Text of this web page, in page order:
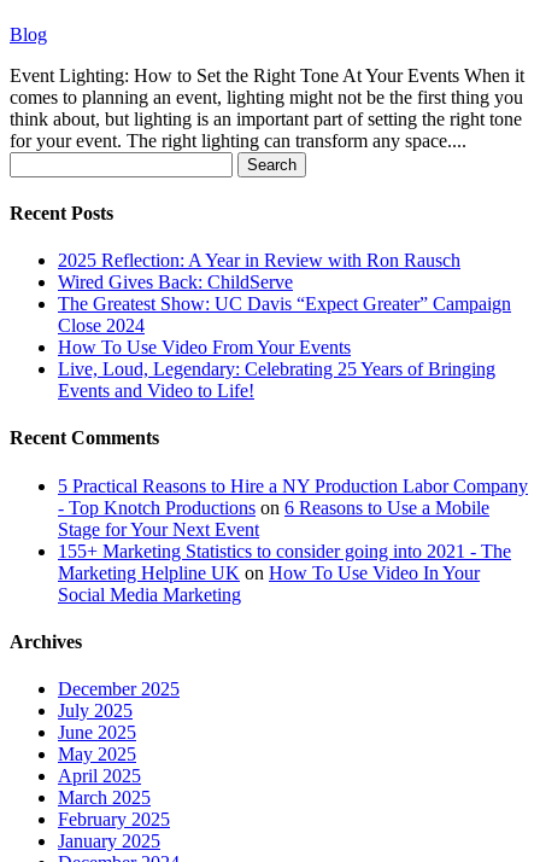
Blog
Event Lighting: How to Set the Right Tone At Your Events When it
comes to planning an event, lighting might not be the first thing you
think about, but lighting is an important part of setting the right tone
for your event. The right lighting can transform any space....
for:
Recent Posts
2025 Reflection: A Year in Review with Ron Rausch
Wired Gives Back: ChildServe
The Greatest Show: UC Davis “Expect Greater” Campaign
Close 2024
How To Use Video From Your Events
Live, Loud, Legendary: Celebrating 25 Years of Bringing
Events and Video to Life!
Recent Comments
5 Practical Reasons to Hire a NY Production Labor Company
- Top Knotch Productions on 6 Reasons to Use a Mobile
Stage for Your Next Event
155+ Marketing Statistics to consider going into 2021 - The
Marketing Helpline UK on How To Use Video In Your
Social Media Marketing
Archives
December 2025
July 2025
June 2025
May 2025
April 2025
March 2025
February 2025
January 2025